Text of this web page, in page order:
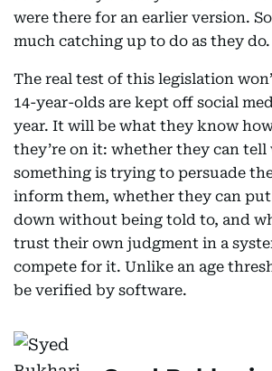
were there for an earlier version.
much catching up to do as they do.
The real test of this legislation
14-year-olds are kept off social
year. It will be what they know
they’re on it: whether they can tell
something is trying to persuade
inform them, whether they can
down without being told to, and
trust their own judgment in a
compete for it. Unlike an age
be verified by software.